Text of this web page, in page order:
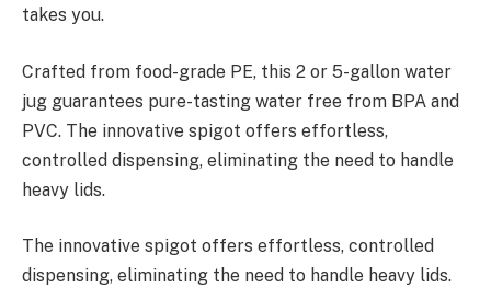
takes you.
Crafted from food-grade PE, this 2 or 5-gallon water
jug guarantees pure-tasting water free from BPA and
PVC. The innovative spigot offers effortless,
controlled dispensing, eliminating the need to handle
heavy lids.
The innovative spigot offers effortless, controlled
dispensing, eliminating the need to handle heavy lids.